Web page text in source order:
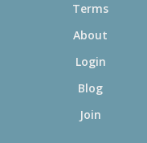
Terms
About
Login
Blog
Join